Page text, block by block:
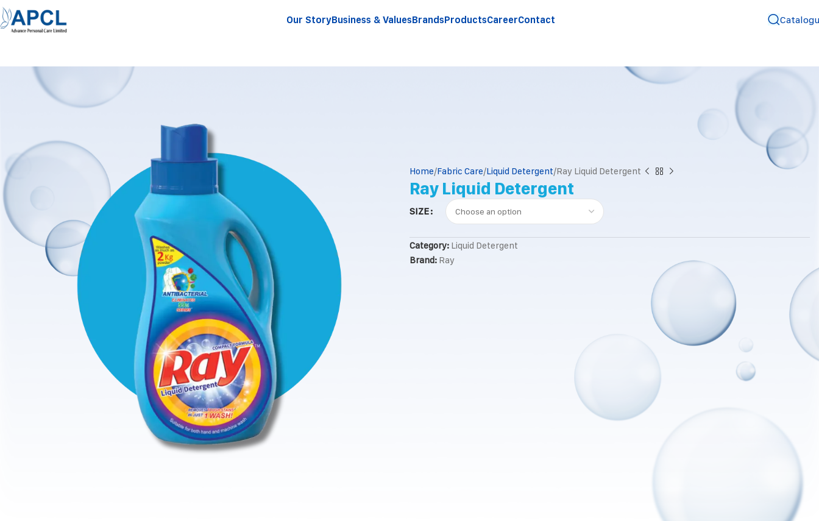
Our StoryBusiness & ValuesBrandsProductsCareerContact
Home Fabric Care Liquid Detergent Ray Liquid Detergent
Ray Liquid Detergent
SIZE
Category: Liquid Detergent
Brand: Ray